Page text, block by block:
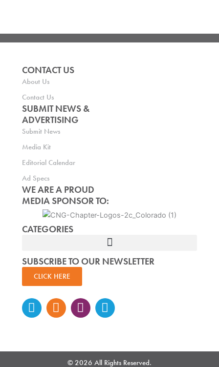
CONTACT US
About Us
Contact Us
SUBMIT NEWS &
ADVERTISING
Submit News
Media Kit
Editorial Calendar
Ad Specs
WE ARE A PROUD
MEDIA SPONSOR TO:
CATEGORIES
SUBSCRIBE TO OUR NEWSLETTER
CLICK HERE
Instagram
Facebook-
f
TwitterLinkedin
© 2026 All Rights Reserved.